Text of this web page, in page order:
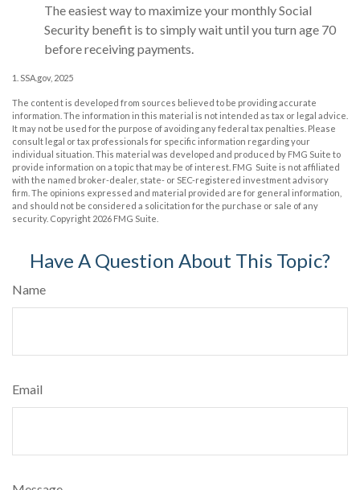
The easiest way to maximize your monthly Social
Security benefit is to simply wait until you turn age 70
before receiving payments.
1. SSA.gov, 2025
The content is developed from sources believed to be providing accurate
information. The information in this material is not intended as tax or legal advice.
It may not be used for the purpose of avoiding any federal tax penalties. Please
consult legal or tax professionals for specific information regarding your
individual situation. This material was developed and produced by FMG Suite to
provide information on a topic that may be of interest. FMG Suite is not affiliated
with the named broker-dealer, state- or SEC-registered investment advisory
firm. The opinions expressed and material provided are for general information,
and should not be considered a solicitation for the purchase or sale of any
security. Copyright 2026 FMG Suite.
Have A Question About This Topic?
Name
Email